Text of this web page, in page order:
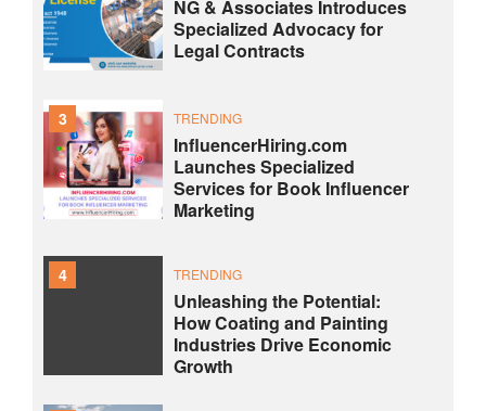
NG & Associates Introduces
Specialized Advocacy for
Legal Contracts
3 TRENDING
InfluencerHiring.com
Launches Specialized
Services for Book Influencer
Marketing
4 TRENDING
Unleashing the Potential:
How Coating and Painting
Industries Drive Economic
Growth